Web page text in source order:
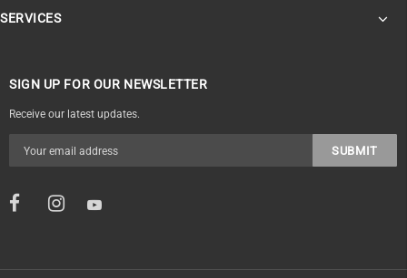
SERVICES
SIGN UP FOR OUR NEWSLETTER
Receive our latest updates.